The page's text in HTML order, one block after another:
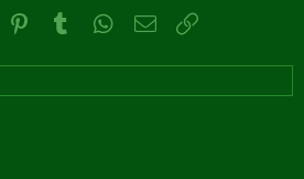
Reddit PinterestTumblr WhatsApp
Email